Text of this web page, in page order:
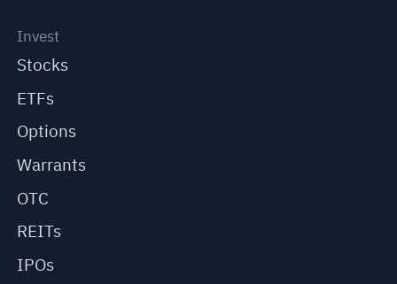
Invest
Stocks
ETFs
Options
Warrants
OTC
REITs
IPOs